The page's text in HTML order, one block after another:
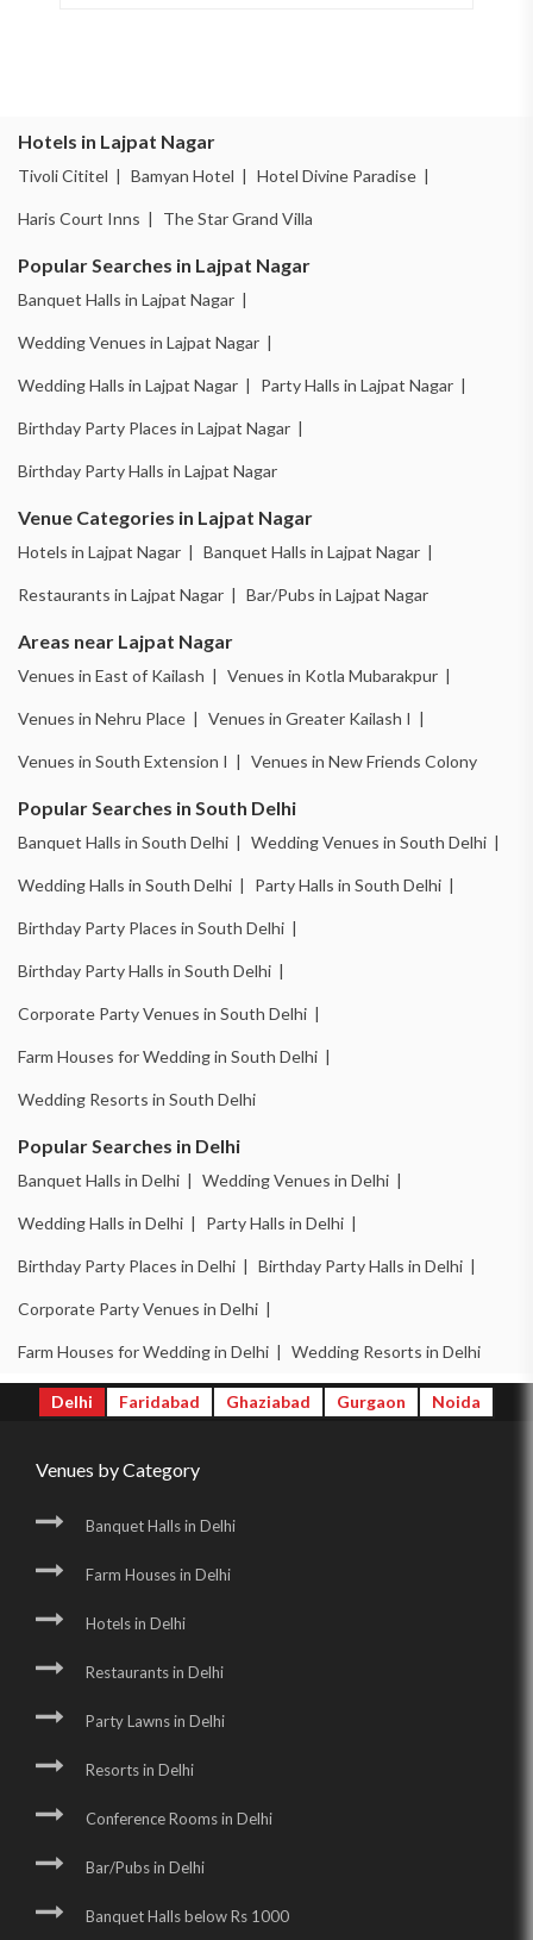
Hotels in Lajpat Nagar
Tivoli Cititel | Bamyan Hotel | Hotel Divine Paradise |
Haris Court Inns | The Star Grand Villa
Popular Searches in Lajpat Nagar
Banquet Halls in Lajpat Nagar |
Wedding Venues in Lajpat Nagar |
Wedding Halls in Lajpat Nagar | Party Halls in Lajpat Nagar |
Birthday Party Places in Lajpat Nagar |
Birthday Party Halls in Lajpat Nagar
Venue Categories in Lajpat Nagar
Hotels in Lajpat Nagar | Banquet Halls in Lajpat Nagar |
Restaurants in Lajpat Nagar | Bar/Pubs in Lajpat Nagar
Areas near Lajpat Nagar
Venues in East of Kailash | Venues in Kotla Mubarakpur |
Venues in Nehru Place | Venues in Greater Kailash I |
Venues in South Extension I | Venues in New Friends Colony
Popular Searches in South Delhi
Banquet Halls in South Delhi | Wedding Venues in South Delhi |
Wedding Halls in South Delhi | Party Halls in South Delhi |
Birthday Party Places in South Delhi |
Birthday Party Halls in South Delhi |
Corporate Party Venues in South Delhi |
Farm Houses for Wedding in South Delhi |
Wedding Resorts in South Delhi
Popular Searches in Delhi
Banquet Halls in Delhi | Wedding Venues in Delhi |
Wedding Halls in Delhi | Party Halls in Delhi |
Birthday Party Places in Delhi | Birthday Party Halls in Delhi |
Corporate Party Venues in Delhi |
Farm Houses for Wedding in Delhi | Wedding Resorts in Delhi
Delhi Faridabad Ghaziabad Gurgaon Noida
Venues by Category
Banquet Halls in Delhi
Farm Houses in Delhi
Hotels in Delhi
Restaurants in Delhi
Party Lawns in Delhi
Resorts in Delhi
Conference Rooms in Delhi
Bar/Pubs in Delhi
Banquet Halls below Rs 1000